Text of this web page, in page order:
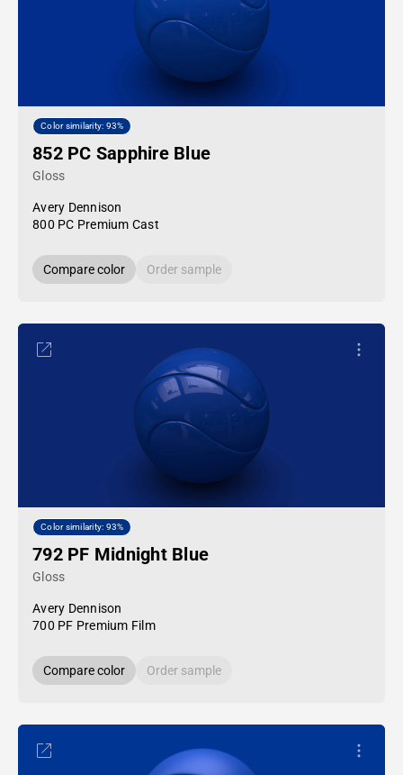
Color similarity: 93%
852 PC Sapphire Blue
Gloss
Avery Dennison
800 PC Premium Cast
Compare color Order sample
Color similarity: 93%
792 PF Midnight Blue
Gloss
Avery Dennison
700 PF Premium Film
Compare color Order sample